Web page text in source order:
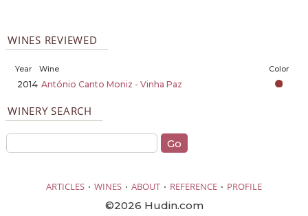
WINES REVIEWED
Year Wine Color
2014 António Canto Moniz - Vinha Paz
WINERY SEARCH
ARTICLES · WINES · ABOUT · REFERENCE · PROFILE
©2026 Hudin.com